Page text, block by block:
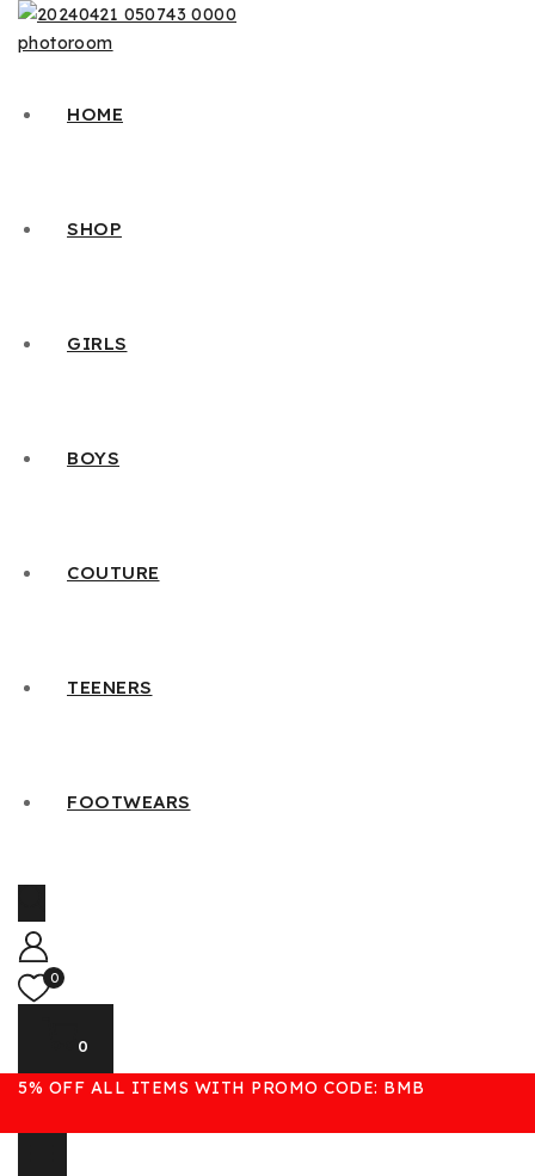
HOME
SHOP
GIRLS
BOYS
COUTURE
TEENERS
FOOTWEARS
0
0
5% OFF ALL ITEMS WITH PROMO CODE: BMB